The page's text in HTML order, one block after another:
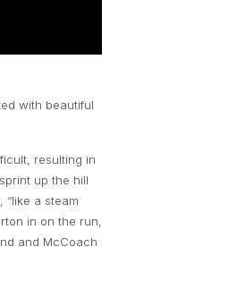
with beautiful
resulting in
up the hill
a steam
in on the run,
and McCoach